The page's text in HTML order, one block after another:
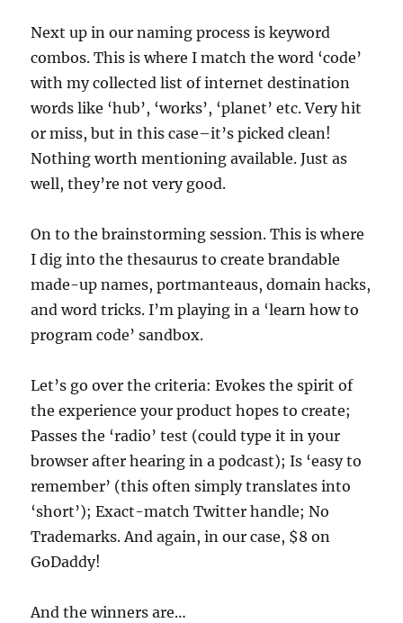
Next up in our naming process is keyword
combos. This is where I match the word ‘code’
with my collected list of internet destination
words like ‘hub’, ‘works’, ‘planet’ etc. Very hit
or miss, but in this case–it’s picked clean!
Nothing worth mentioning available. Just as
well, they’re not very good.
On to the brainstorming session. This is where
I dig into the thesaurus to create brandable
made-up names, portmanteaus, domain hacks,
and word tricks. I’m playing in a ‘learn how to
program code’ sandbox.
Let’s go over the criteria: Evokes the spirit of
the experience your product hopes to create;
Passes the ‘radio’ test (could type it in your
browser after hearing in a podcast); Is ‘easy to
remember’ (this often simply translates into
‘short’); Exact-match Twitter handle; No
Trademarks. And again, in our case, $8 on
GoDaddy!
And the winners are…